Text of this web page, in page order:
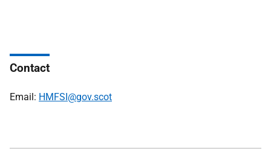
Contact
Email: HMFSI@gov.scot